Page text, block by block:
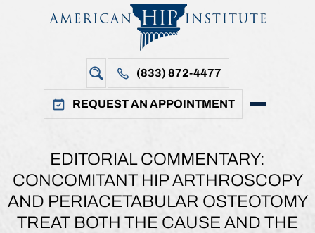
(833) 872-4477
REQUEST AN APPOINTMENT
EDITORIAL COMMENTARY:
CONCOMITANT HIP ARTHROSCOPY
AND PERIACETABULAR OSTEOTOMY
TREAT BOTH THE CAUSE AND THE